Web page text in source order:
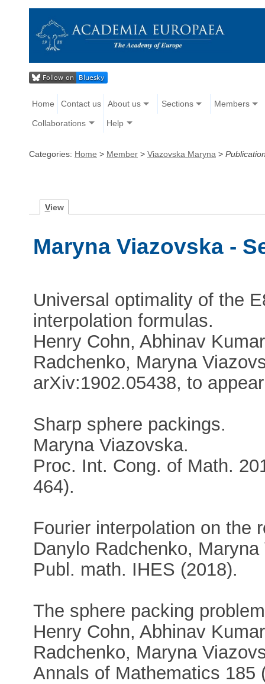
Home Contact us About us Sections Members
Collaborations Help
Categories: Home > Member > Viazovska Maryna >
View
Maryna Viazovska -
Universal optimality of the
interpolation formulas.
Henry Cohn, Abhinav
Radchenko, Maryna
arXiv:1902.05438, to
Sharp sphere packings.
Maryna Viazovska.
Proc. Int. Cong. of Math.
464).
Fourier interpolation on the
Danylo Radchenko,
Publ. math. IHES (2018).
The sphere packing
Henry Cohn, Abhinav
Radchenko, Maryna
Annals of Mathematics 185